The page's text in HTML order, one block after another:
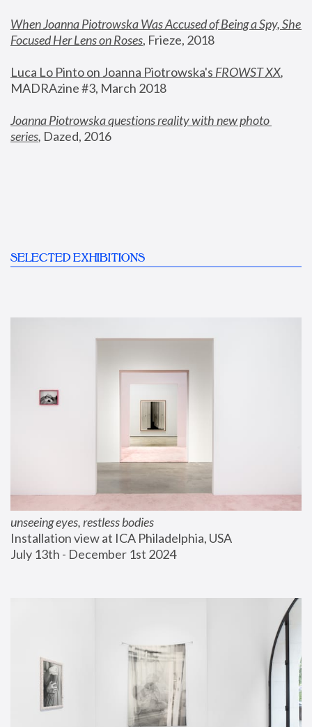
When Joanna Piotrowska Was Accused of Being a Spy, She
Focused Her Lens on Roses, Frieze, 2018
Luca Lo Pinto on Joanna Piotrowska's FROWST XX
MADRAzine #3, March 2018
Joanna Piotrowska questions reality with new photo
series, Dazed, 2016
SELECTED EXHIBITIONS
unseeing eyes, restless bodies
Installation view at ICA Philadelphia, USA
July 13th - December 1st 2024